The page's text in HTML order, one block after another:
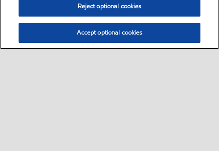
Reject optional cookies
Accept optional cookies